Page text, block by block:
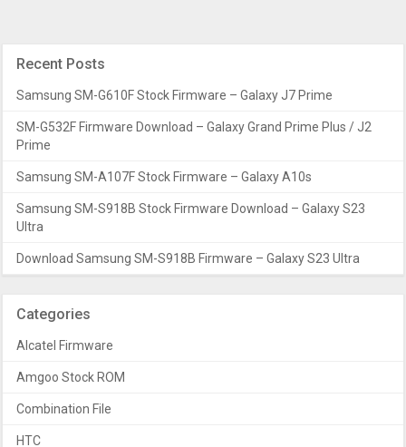
Recent Posts
Samsung SM-G610F Stock Firmware – Galaxy J7 Prime
SM-G532F Firmware Download – Galaxy Grand Prime Plus / J2
Prime
Samsung SM-A107F Stock Firmware – Galaxy A10s
Samsung SM-S918B Stock Firmware Download – Galaxy S23
Ultra
Download Samsung SM-S918B Firmware – Galaxy S23 Ultra
Categories
Alcatel Firmware
Amgoo Stock ROM
Combination File
HTC